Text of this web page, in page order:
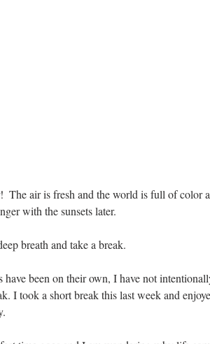
The air is fresh and the world is full of color
with the sunsets later.
breath and take a break.
have been on their own, I have not
I took a short break this last week and